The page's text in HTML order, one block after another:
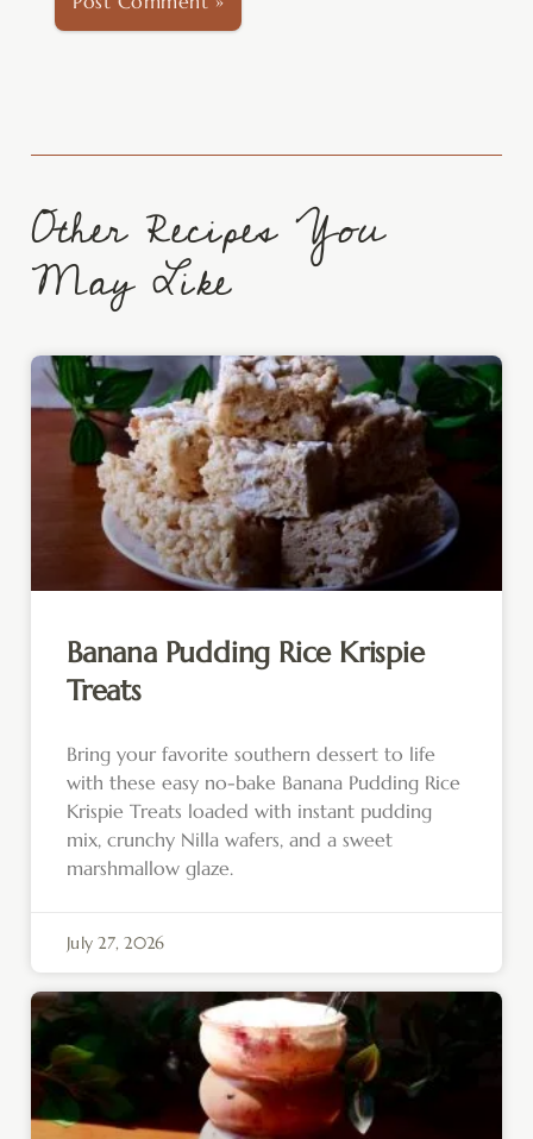
Other Recipes You
May Like
Banana Pudding Rice Krispie
Treats
Bring your favorite southern dessert to life
with these easy no-bake Banana Pudding Rice
Krispie Treats loaded with instant pudding
mix, crunchy Nilla wafers, and a sweet
marshmallow glaze.
July 27, 2026